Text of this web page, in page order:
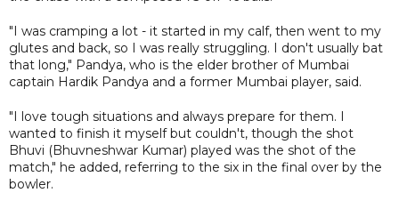
"I was cramping a lot - it started in my calf, then went to my
glutes and back, so I was really struggling. I don't usually bat
that long," Pandya, who is the elder brother of Mumbai
captain Hardik Pandya and a former Mumbai player, said.
"I love tough situations and always prepare for them. I
wanted to finish it myself but couldn't, though the shot
Bhuvi (Bhuvneshwar Kumar) played was the shot of the
match," he added, referring to the six in the final over by the
bowler.